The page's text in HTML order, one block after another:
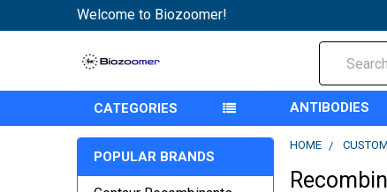
Welcome to Biozoomer!
CATEGORIES ANTIBODIES
POPULAR BRANDS
HOME